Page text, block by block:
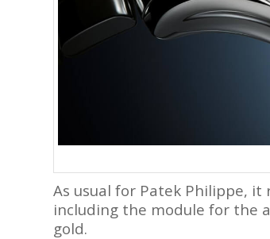
As usual for Patek Philippe, it
including the module for the
gold.